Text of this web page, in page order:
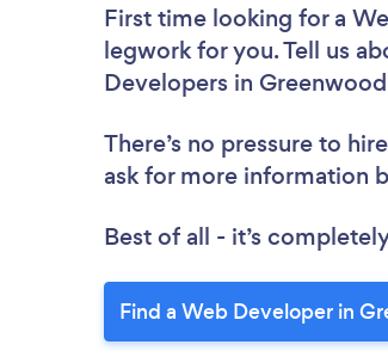
First time looking for a
legwork for you. Tell us
Developers in
There’s no pressure to
ask for more information
Best of all - it’s
Find a Web Developer in